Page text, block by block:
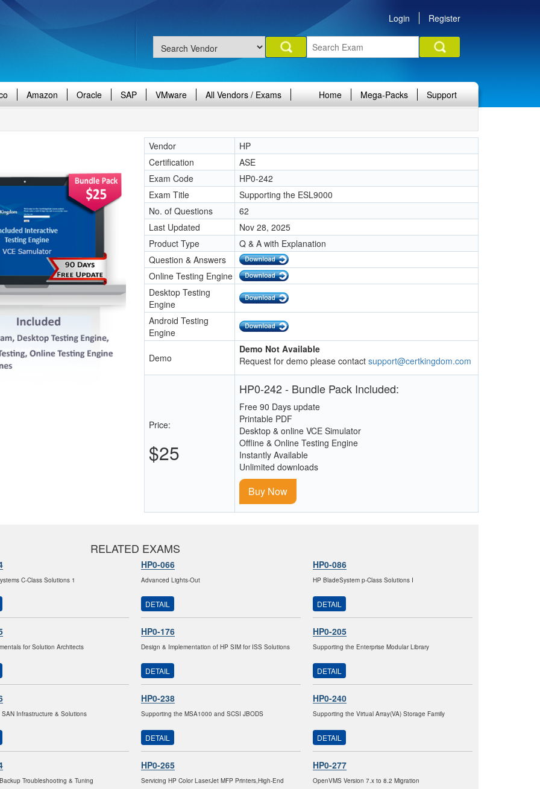
Login Register
Amazon Oracle SAP VMware All Vendors / Exams Home Mega-Packs Support
Vendor
HP
Certification
ASE
Exam Code
HP0-242
Exam Title
Supporting the ESL9000
No. of Questions
62
Last Updated
Nov 28, 2025
Product Type
Q & A with Explanation
Question & Answers
Online Testing Engine
Desktop Testing
Engine
Android Testing
Engine
Demo
Demo Not Available
Request for demo please contact support@certkingdom.com
Price:
$25
HP0-242 - Bundle Pack Included:
Free 90 Days update
Printable PDF
Desktop & online VCE Simulator
Offline & Online Testing Engine
Instantly Available
Unlimited downloads
Buy Now
RELATED EXAMS
C-Class Solutions 1
HP0-066
Advanced Lights-Out
DETAIL
HP0-086
HP BladeSystem p-Class Solutions I
DETAIL
for Solution Architects
HP0-176
Design & Implementation of HP SIM for ISS Solutions
DETAIL
HP0-205
Supporting the Enterprise Modular Library
DETAIL
Infrastructure & Solutions
HP0-238
Supporting the MSA1000 and SCSI JBODS
DETAIL
HP0-240
Supporting the Virtual Array(VA) Storage Family
DETAIL
Troubleshooting & Tuning
HP0-265
Servicing HP Color LaserJet MFP Printers,High-End
HP0-277
OpenVMS Version 7.x to 8.2 Migration